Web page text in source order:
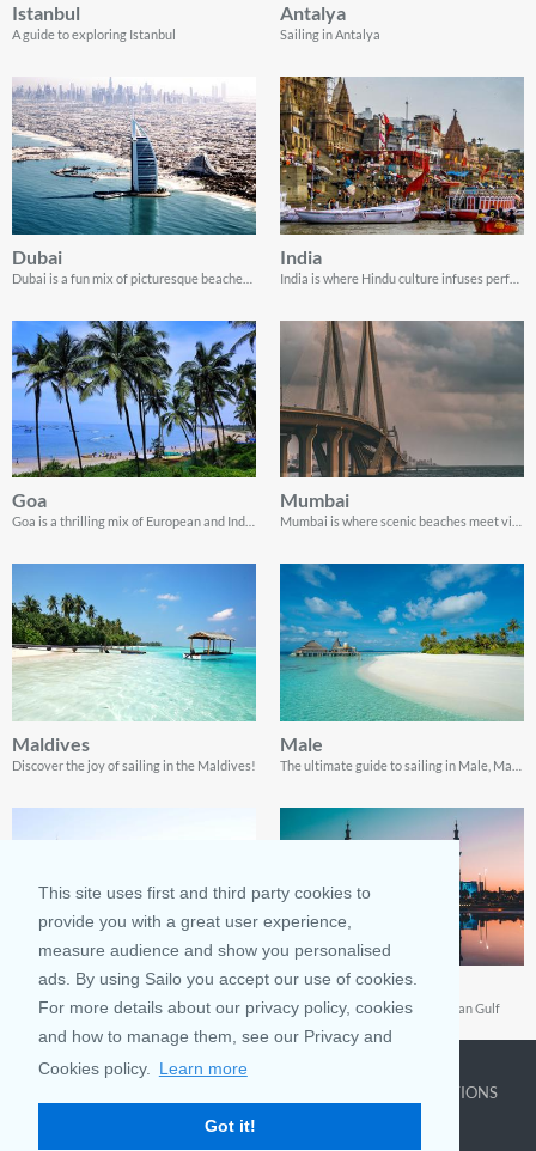
This site uses first and third party cookies to
provide you with a great user experience,
measure audience and show you personalised
ads. By using Sailo you accept our use of cookies.
For more details about our privacy policy, cookies
and how to manage them, see our Privacy and
Cookies policy.
Learn more
Got it!
Istanbul
A guide to exploring Istanbul
Antalya
Sailing in Antalya
Dubai India
Goa Mumbai
Maldives
Discover the joy of sailing in the Maldives!
Male
United Arab Emirates (UAE)
Discover the UAE by Boat: Your Ultimate Guide to Sail, Explore, and Revel in Arabian Luxury
Abu Dhabi, UAE
A Boating Paradise in the Arabian Gulf
Why rent
TOP DESTINATIONS